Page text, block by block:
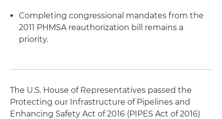
Completing congressional mandates from the
2011 PHMSA reauthorization bill remains a
priority.
The U.S. House of Representatives passed the
Protecting our Infrastructure of Pipelines and
Enhancing Safety Act of 2016 (PIPES Act of 2016)